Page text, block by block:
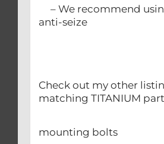
– We recommend
anti-seize
Check out my other
matching TITANIUM
–
mounting bolts